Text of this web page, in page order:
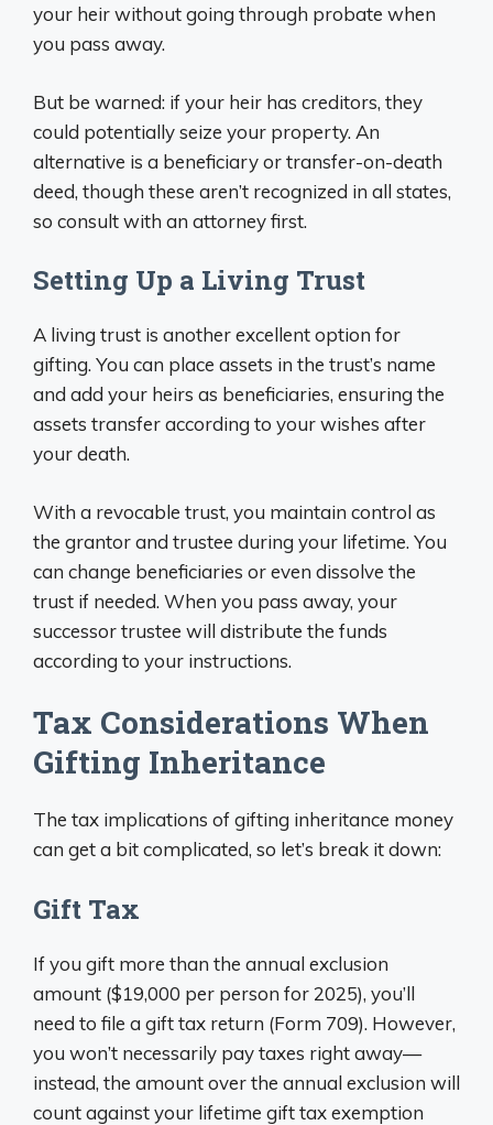
your heir without going through probate when
you pass away.
But be warned: if your heir has creditors, they
could potentially seize your property. An
alternative is a beneficiary or transfer-on-death
deed, though these aren’t recognized in all states,
so consult with an attorney first.
Setting Up a Living Trust
A living trust is another excellent option for
gifting. You can place assets in the trust’s name
and add your heirs as beneficiaries, ensuring the
assets transfer according to your wishes after
your death.
With a revocable trust, you maintain control as
the grantor and trustee during your lifetime. You
can change beneficiaries or even dissolve the
trust if needed. When you pass away, your
successor trustee will distribute the funds
according to your instructions.
Tax Considerations When
Gifting Inheritance
The tax implications of gifting inheritance money
can get a bit complicated, so let’s break it down:
Gift Tax
If you gift more than the annual exclusion
amount ($19,000 per person for 2025), you’ll
need to file a gift tax return (Form 709). However,
you won’t necessarily pay taxes right away—
instead, the amount over the annual exclusion will
count against your lifetime gift tax exemption